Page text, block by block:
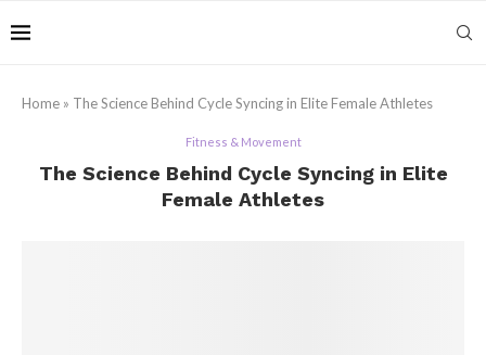
Home » The Science Behind Cycle Syncing in Elite Female Athletes
Fitness & Movement
The Science Behind Cycle Syncing in Elite
Female Athletes